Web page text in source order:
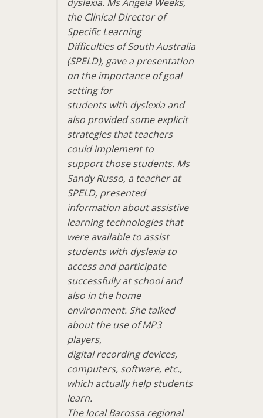
the Clinical Director of
Specific Learning
Difficulties of South Australia
(SPELD), gave a presentation
on the importance of goal
setting for
students with dyslexia and
also provided some explicit
strategies that teachers
could implement to
support those students. Ms
Sandy Russo, a teacher at
SPELD, presented
information about assistive
learning technologies that
were available to assist
students with dyslexia to
access and participate
successfully at school and
also in the home
environment. She talked
about the use of MP3
players,
digital recording devices,
computers, software, etc.,
which actually help students
learn.
The local Barossa regional